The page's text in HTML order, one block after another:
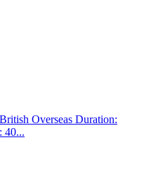
Overseas Duration:
40...